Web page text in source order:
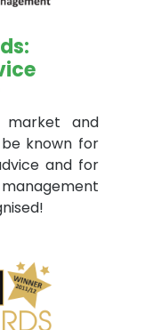
and
known for
and for